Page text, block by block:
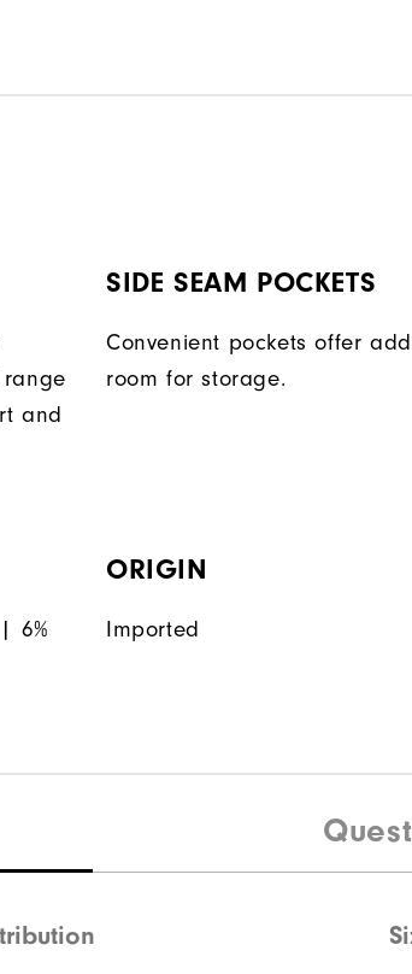
and
SIDE SEAM POCKETS
Convenient pockets offer
room for storage.
6%
ORIGIN
Imported